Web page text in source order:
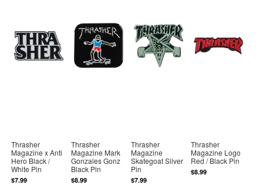
Thrasher
Magazine x Anti
Hero Black /
White Pin
$7.99
Thrasher
Magazine Mark
Gonzales Gonz
Black Pin
$8.99
Thrasher
Magazine
Skategoat Silver
Pin
$7.99
Thrasher
Magazine Logo
Red / Black Pin
$8.99